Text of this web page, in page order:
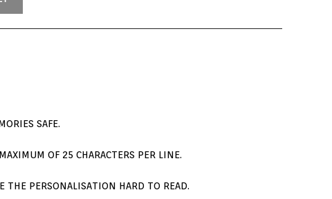
SAFE.
OF 25 CHARACTERS PER LINE.
THE PERSONALISATION HARD TO READ.